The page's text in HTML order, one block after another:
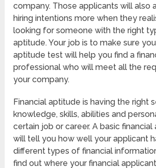
company. Those applicants will also
hiring intentions more when they
looking for someone with the right
aptitude. Your job is to make sure
aptitude test will help you find a
professional who will meet all the
your company.
Financial aptitude is having the right
knowledge, skills, abilities and
certain job or career. A basic
will tell you how well your applicant
different types of financial
find out where your financial